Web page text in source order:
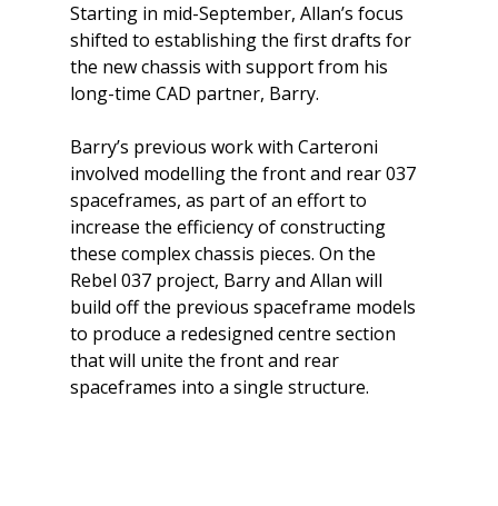
Starting in mid-September, Allan’s focus
shifted to establishing the first drafts for
the new chassis with support from his
long-time CAD partner, Barry.
Barry’s previous work with Carteroni
involved modelling the front and rear 037
spaceframes, as part of an effort to
increase the efficiency of constructing
these complex chassis pieces. On the
Rebel 037 project, Barry and Allan will
build off the previous spaceframe models
to produce a redesigned centre section
that will unite the front and rear
spaceframes into a single structure.